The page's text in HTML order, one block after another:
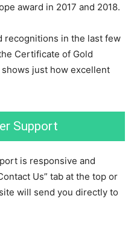
award in 2017 and 2018.
recognitions in the last few
Certificate of Gold
just how excellent
Support
is responsive and
Us” tab at the top or
will send you directly to